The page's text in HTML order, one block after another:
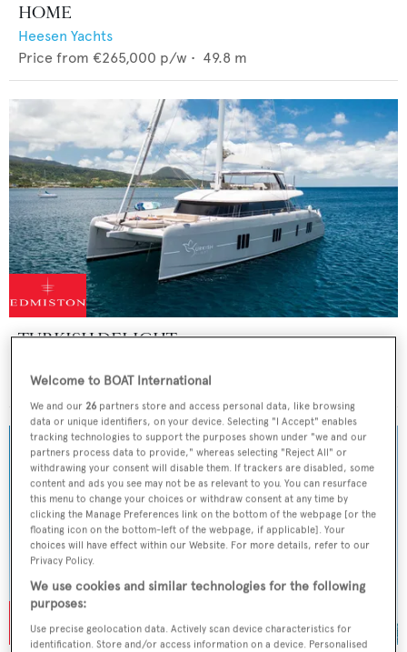
HOME
Heesen Yachts
Price from €265,000 p/w • 49.8 m
TURKISH DELIGHT
Price from $80,000 p/w • 24.38
Welcome to BOAT International
We and our 26 partners store and access personal data, like browsing
data or unique identifiers, on your device. Selecting "I Accept" enables
tracking technologies to support the purposes shown under "we and our
partners process data to provide," whereas selecting "Reject All" or
withdrawing your consent will disable them. If trackers are disabled, some
content and ads you see may not be as relevant to you. You can resurface
this menu to change your choices or withdraw consent at any time by
clicking the Manage Preferences link on the bottom of the webpage [or the
floating icon on the bottom-left of the webpage, if applicable]. Your
choices will have effect within our Website. For more details, refer to our
Privacy Policy.
We use cookies and similar technologies for the following
purposes:
Use precise geolocation data. Actively scan device characteristics for
identification. Store and/or access information on a device. Personalised